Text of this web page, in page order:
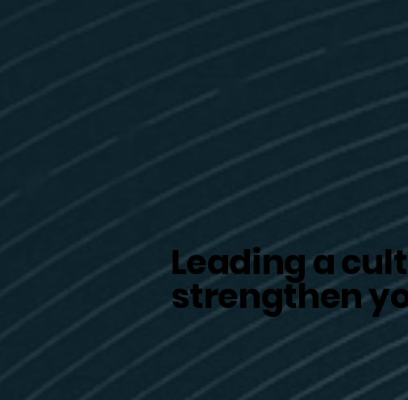
Leading a
strengthen